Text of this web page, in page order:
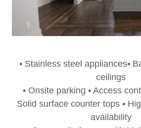
• Stainless steel appliances•
ceilings
• Onsite parking • Access
Solid surface counter tops •
availability